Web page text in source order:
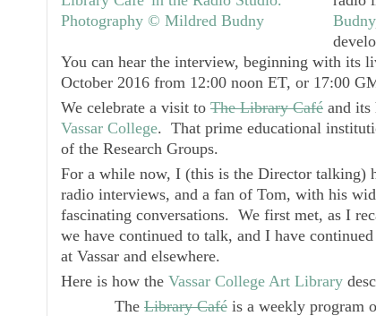
Budny
You can hear the interview, beginning with its
October 2016 from 12:00 noon ET, or 17:00
We celebrate a visit to The Library Café and its
Vassar College. That prime educational
of the Research Groups.
For a while now, I (this is the Director talking)
radio interviews, and a fan of Tom, with his
fascinating conversations. We first met, as I
we have continued to talk, and I have
at Vassar and elsewhere.
Here is how the Vassar College Art Library
The Library Café is a weekly program